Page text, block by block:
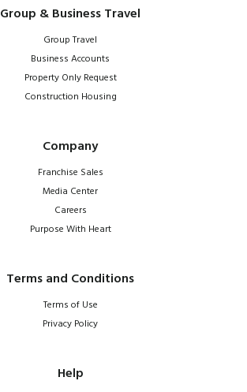
Group & Business Travel
Group Travel
Business Accounts
Property Only Request
Construction Housing
Company
Franchise Sales
Media Center
Careers
Purpose With Heart
Terms and Conditions
Terms of Use
Privacy Policy
Help